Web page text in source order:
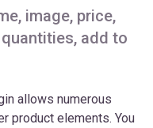
image, price,
add to
allows numerous
product elements. You